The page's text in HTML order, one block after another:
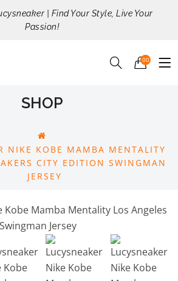
| Find Your Style, Live Your
Passion!
00
SHOP
NIKE KOBE MAMBA MENTALITY
CITY EDITION SWINGMAN
JERSEY